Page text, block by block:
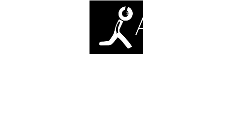
ANTI-